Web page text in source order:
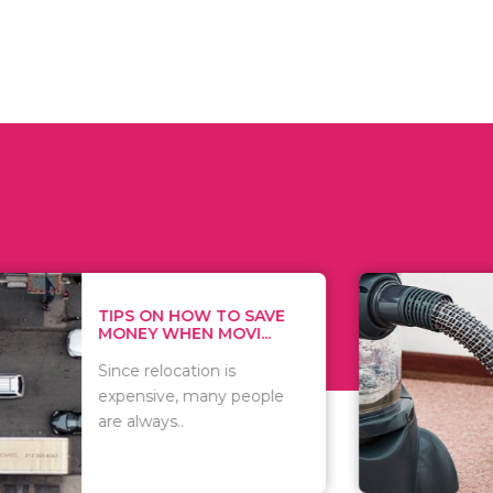
HOW TO SAVE
WHEN MOVI...
relocation is
many people
WHAT TO
WHEN
There are
of
including..